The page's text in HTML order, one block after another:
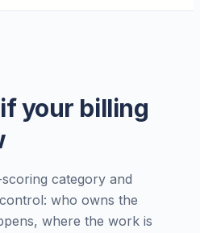
your billing
category and
who owns the
where the work is